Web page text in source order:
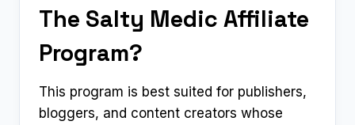
The Salty Medic Affiliate
Program?
This program is best suited for publishers,
bloggers, and content creators whose